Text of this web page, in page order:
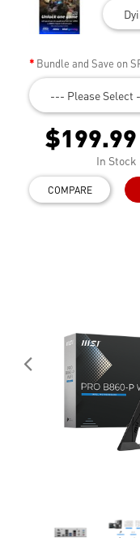
Bundle and Save on
--- Please Select
$199.99
In Stock
COMPARE